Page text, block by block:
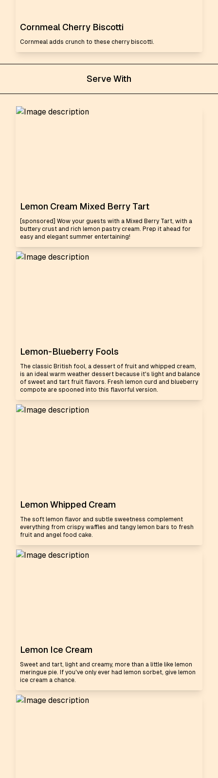
Cornmeal Cherry Biscotti
Cornmeal adds crunch to these cherry biscotti.
Serve With
Lemon Cream Mixed Berry Tart
[sponsored] Wow your guests with a Mixed Berry Tart, with a
buttery crust and rich lemon pastry cream. Prep it ahead for
easy and elegant summer entertaining!
Lemon-Blueberry Fools
The classic British fool, a dessert of fruit and whipped cream,
is an ideal warm weather dessert because it's light and balance
of sweet and tart fruit flavors. Fresh lemon curd and blueberry
compote are spooned into this flavorful version.
Lemon Whipped Cream
The soft lemon flavor and subtle sweetness complement
everything from crispy waffles and tangy lemon bars to fresh
fruit and angel food cake.
Lemon Ice Cream
Sweet and tart, light and creamy, more than a little like lemon
meringue pie. If you've only ever had lemon sorbet, give lemon
ice cream a chance.